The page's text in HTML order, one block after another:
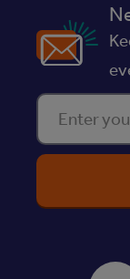
Enter your